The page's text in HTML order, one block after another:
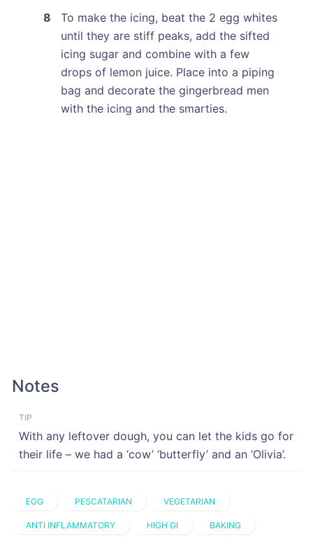
To make the icing, beat the 2 egg whites
until they are stiff peaks, add the sifted
icing sugar and combine with a few
drops of lemon juice. Place into a piping
bag and decorate the gingerbread men
with the icing and the smarties.
Notes
TIP
With any leftover dough, you can let the kids go for
their life – we had a ‘cow’ ‘butterfly’ and an ‘Olivia’.
EGG PESCATARIAN VEGETARIAN
ANTI INFLAMMATORY HIGH GI BAKING